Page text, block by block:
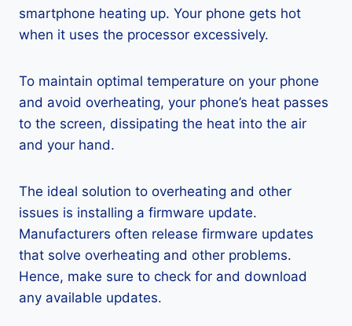
smartphone heating up. Your phone gets hot
when it uses the processor excessively.
To maintain optimal temperature on your phone
and avoid overheating, your phone’s heat passes
to the screen, dissipating the heat into the air
and your hand.
The ideal solution to overheating and other
issues is installing a firmware update.
Manufacturers often release firmware updates
that solve overheating and other problems.
Hence, make sure to check for and download
any available updates.